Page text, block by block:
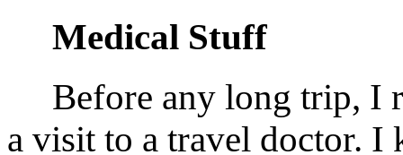
Medical Stuff
Before any long trip, I
a visit to a travel doctor. I